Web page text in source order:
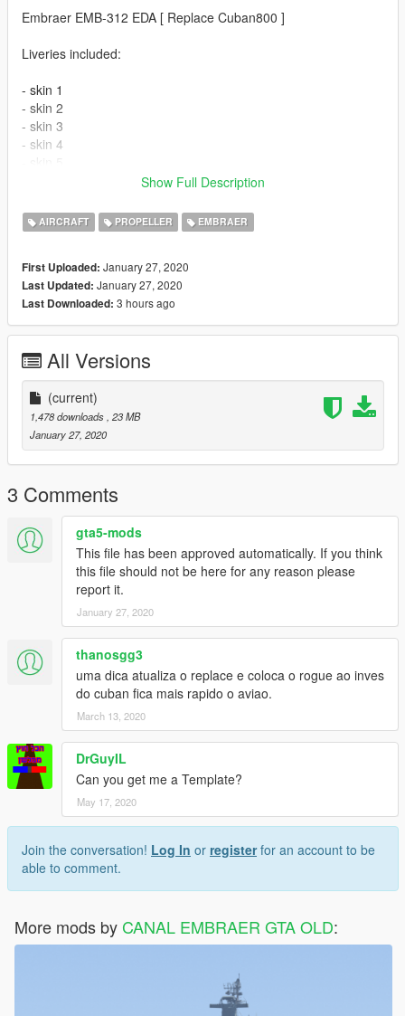
Embraer EMB-312 EDA [ Replace Cuban800 ]
Liveries included:
- skin 1
- skin 2
- skin 3
- skin 4
Features
- High-quality 3D model
- A well-designed cabin
- Adjusted optics
- The windows are broken.
Please show what you with new models update !!!
Please show your support by donating. This helps
Show Full Description
AIRCRAFT PROPELLER EMBRAER
First Uploaded: January 27, 2020
Last Updated: January 27, 2020
Last Downloaded: 3 hours ago
All Versions
(current)
1,478 downloads , 23 MB
January 27, 2020
3 Comments
gta5-mods
This file has been approved automatically. If you think
this file should not be here for any reason please
report it.
January 27, 2020
thanosgg3
uma dica atualiza o replace e coloca o rogue ao inves
do cuban fica mais rapido o aviao.
March 13, 2020
DrGuyIL
Can you get me a Template?
May 17, 2020
Join the conversation! Log In or registerfor an account to be
able to comment.
More mods by CANAL EMBRAER GTA OLD: